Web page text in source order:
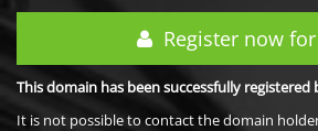
Register now
This domain has been successfully registered
It is not possible to contact the domain